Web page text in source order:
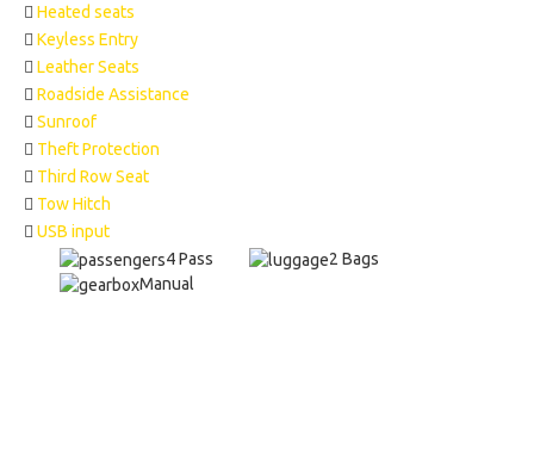
Heated seats
Keyless Entry
Leather Seats
Roadside Assistance
Sunroof
Theft Protection
Third Row Seat
Tow Hitch
USB input
4 Pass
2 Bags
Manual